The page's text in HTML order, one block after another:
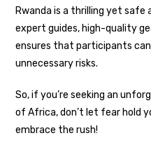
Rwanda is a thrilling yet
expert guides, high-quality
ensures that participants
unnecessary risks.
So, if you’re seeking an
of Africa, don’t let fear hold
embrace the rush!